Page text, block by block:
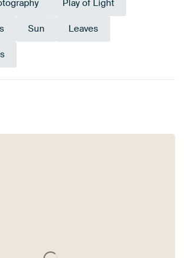
Play of Light
Sun Leaves